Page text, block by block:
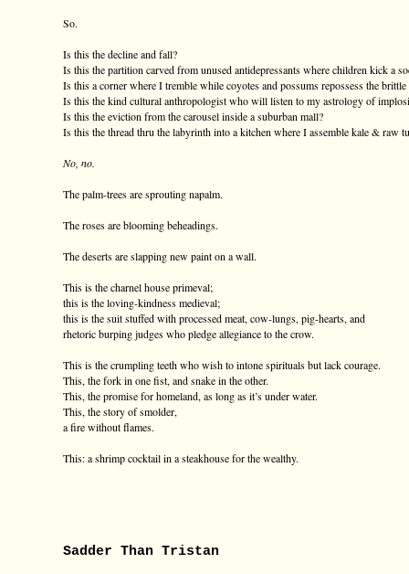
So.
Is this the decline and fall?
Is this the partition carved from unused antidepressants where children kick a
Is this a corner where I tremble while coyotes and possums repossess the
Is this the kind cultural anthropologist who will listen to my astrology of
Is this the eviction from the carousel inside a suburban mall?
Is this the thread thru the labyrinth into a kitchen where I assemble kale & raw
No, no.
The palm-trees are sprouting napalm.
The roses are blooming beheadings.
The deserts are slapping new paint on a wall.
This is the charnel house primeval;
this is the loving-kindness medieval;
this is the suit stuffed with processed meat, cow-lungs, pig-hearts, and
rhetoric burping judges who pledge allegiance to the crow.
This is the crumpling teeth who wish to intone spirituals but lack courage.
This, the fork in one fist, and snake in the other.
This, the promise for homeland, as long as it’s under water.
This, the story of smolder,
a fire without flames.
This: a shrimp cocktail in a steakhouse for the wealthy.
Sadder Than Tristan